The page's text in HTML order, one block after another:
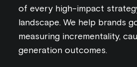
of every high-impact
landscape. We help brands
measuring incrementality,
generation outcomes.